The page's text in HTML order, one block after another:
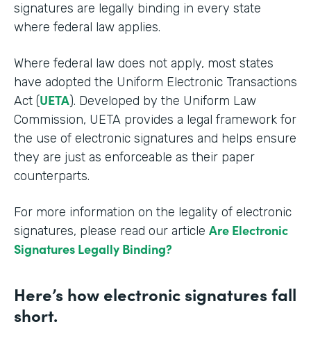
signatures are legally binding in every state
where federal law applies.
Where federal law does not apply, most states
have adopted the Uniform Electronic Transactions
Act (UETA). Developed by the Uniform Law
Commission, UETA provides a legal framework for
the use of electronic signatures and helps ensure
they are just as enforceable as their paper
counterparts.
For more information on the legality of electronic
signatures, please read our article Are Electronic
Signatures Legally Binding?
Here’s how electronic signatures fall
short.